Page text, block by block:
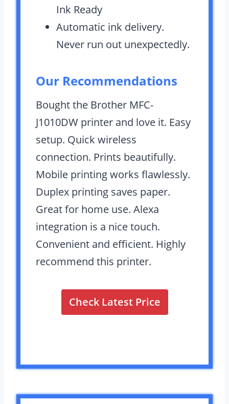
Ink Ready
Automatic ink delivery.
Never run out unexpectedly.
Our Recommendations
Bought the Brother MFC-
J1010DW printer and love it. Easy
setup. Quick wireless
connection. Prints beautifully.
Mobile printing works flawlessly.
Duplex printing saves paper.
Great for home use. Alexa
integration is a nice touch.
Convenient and efficient. Highly
recommend this printer.
Check Latest Price